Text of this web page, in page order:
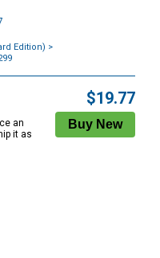
Edition) >
an
it as
$19.77